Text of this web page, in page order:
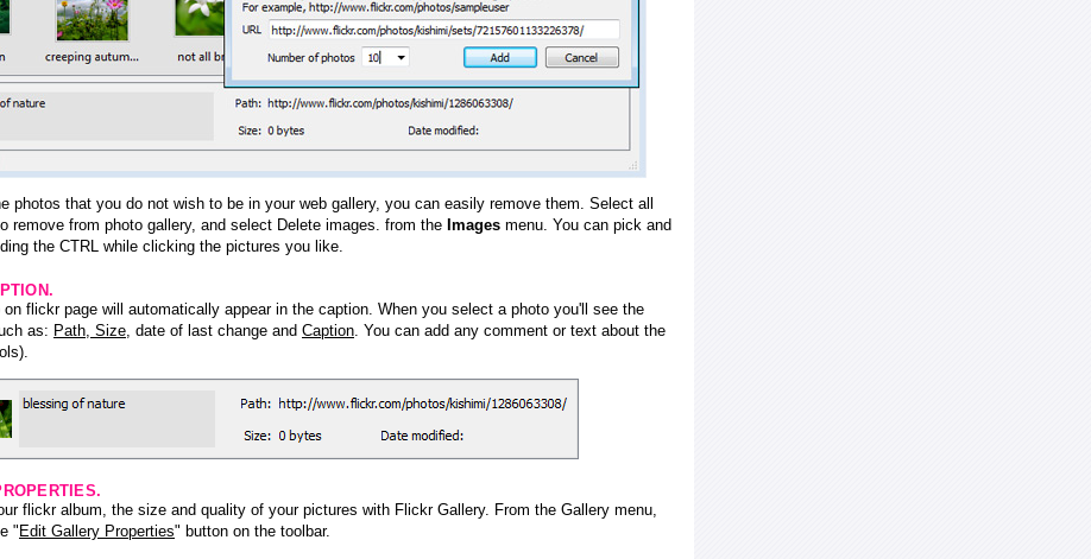
photos that you do not wish to be in your web gallery, you can easily remove them. Select all
remove from photo gallery, and select Delete images. from the Images menu. You can pick and
the CTRL while clicking the pictures you like.
flickr page will automatically appear in the caption. When you select a photo you'll see the
as: Path, Size , date of last change and Caption . You can add any comment or text about the
flickr album, the size and quality of your pictures with Flickr Gallery. From the Gallery menu,
" Edit Gallery Properties" button on the toolbar.